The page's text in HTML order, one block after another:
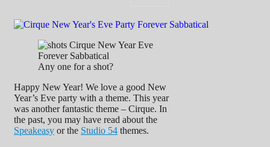
Any one for a shot?
Happy New Year! We love a good New
Year’s Eve party with a theme. This year
was another fantastic theme – Cirque. In
the past, you may have read about the
Speakeasy or the Studio 54 themes.